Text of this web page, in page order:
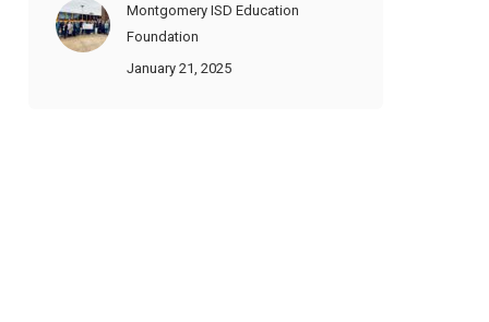
Montgomery ISD Education
Foundation
January 21, 2025